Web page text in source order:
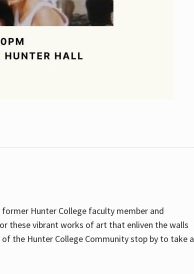
Hunter College faculty member and
these vibrant works of art that enliven the walls
the Hunter College Community stop by to take a